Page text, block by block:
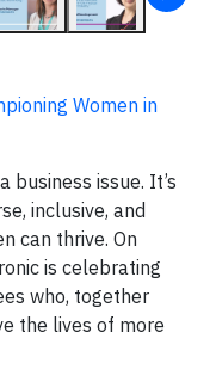
Women in
business issue. It’s
inclusive, and
can thrive. On
is celebrating
who, together
the lives of more